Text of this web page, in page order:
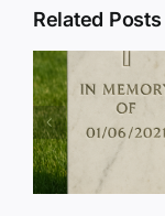
Related Posts
Still